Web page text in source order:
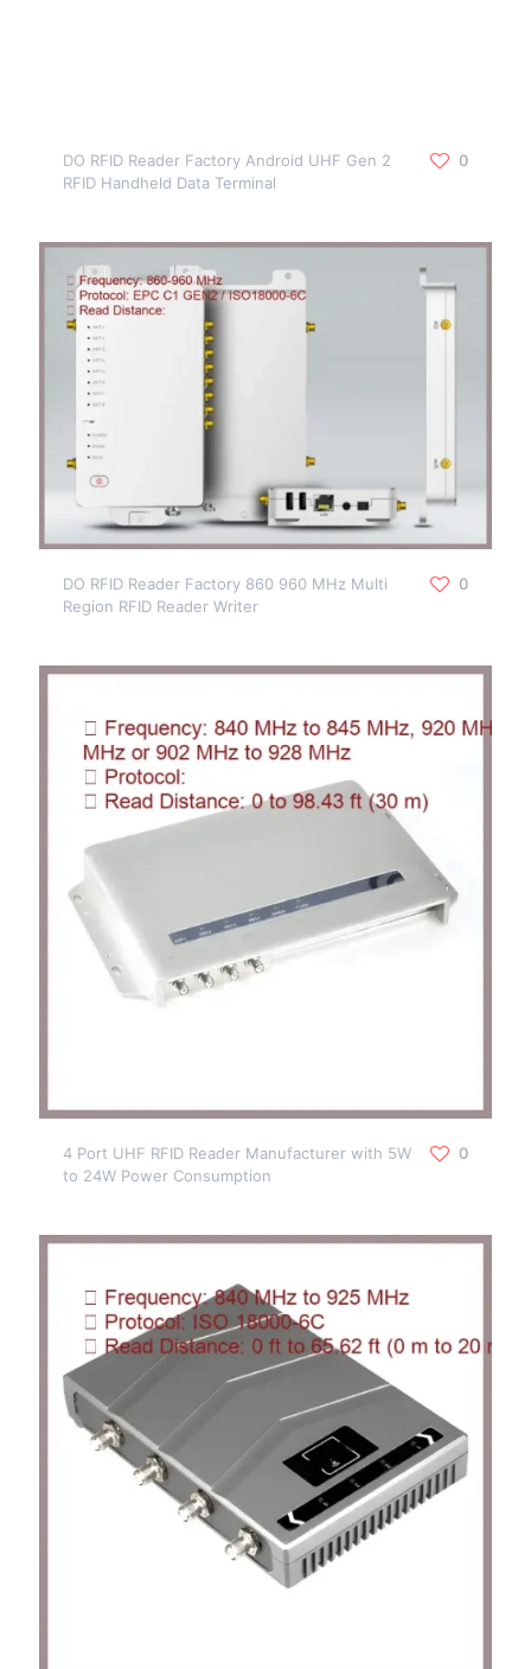
DO RFID Reader Factory Android UHF Gen 2
RFID Handheld Data Terminal
0
DO RFID Reader Factory 860 960 MHz Multi
Region RFID Reader Writer
0
4 Port UHF RFID Reader Manufacturer with 5W
to 24W Power Consumption
0